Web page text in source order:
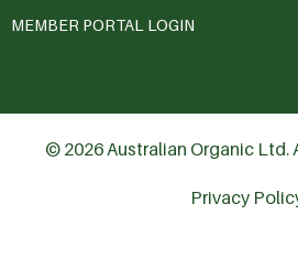
MEMBER PORTAL LOGIN
© 2026 Australian Organic Ltd.
Privacy